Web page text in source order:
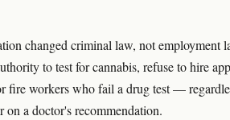
changed criminal law, not employment
to test for cannabis, refuse to hire
fire workers who fail a drug test —
on a doctor's recommendation.